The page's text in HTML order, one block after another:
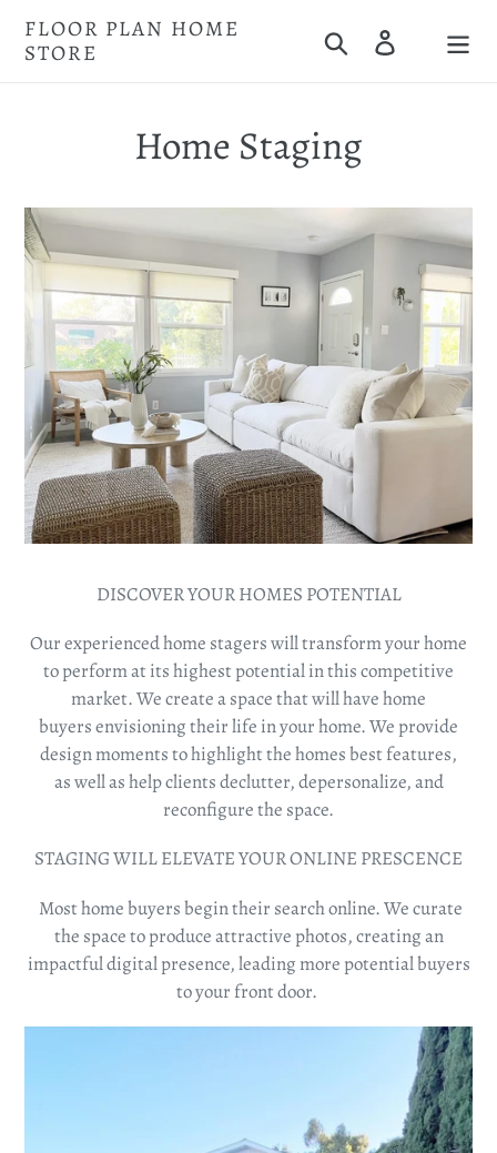
FLOOR PLAN HOME
STORE
Search
Cart
Home Staging
DISCOVER YOUR HOMES POTENTIAL
Our experienced home stagers will transform your home
to perform at its highest potential in this competitive
market. We create a space that will have home
buyers envisioning their life in your home. We provide
design moments tohighlight the homes best features,
aswell as help clients declutter,depersonalize,and
reconfigure the space.
STAGING WILL ELEVATE YOUR ONLINE PRESCENCE
Most home buyers begin their search online. We curate
the space to produce attractive photos, creating an
impactful digital presence, leading more potential buyers
to your front door.